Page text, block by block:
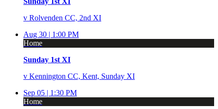
v Rolvenden CC, 2nd XI
Aug 30 | 1:00 PM
Home
Sunday 1st XI
v Kennington CC, Kent, Sunday XI
Sep 05 | 1:30 PM
Home